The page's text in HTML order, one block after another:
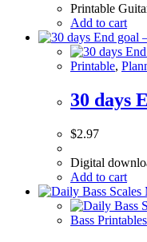
Printable
Add to cart
Printable,
30 days
$2.97
Digital
Add to cart
Bass Printables